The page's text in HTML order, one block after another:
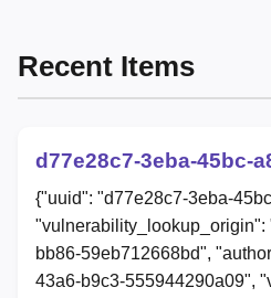
Recent Items
d77e28c7-3eba-45bc-
{"uuid": "d77e28c7-3eba-
"vulnerability_lookup_origin":
bb86-59eb712668bd",
43a6-b9c3-555944290a09",